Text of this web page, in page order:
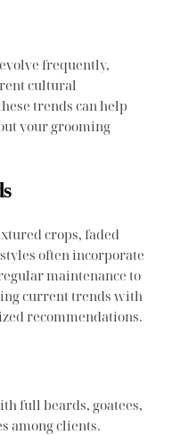
frequently,
cultural
trends can help
your grooming
crops, faded
often incorporate
maintenance to
current trends with
recommendations.
full beards, goatees,
among clients.